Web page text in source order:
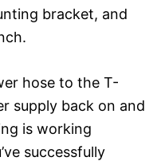
bracket, and
hose to the T-
supply back on and
is working
successfully